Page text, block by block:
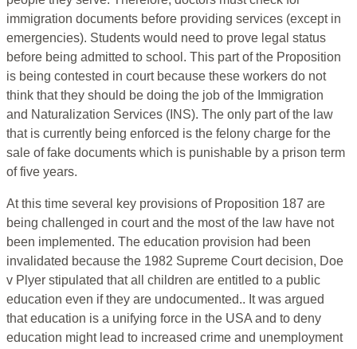
immigration documents before providing services (except in
emergencies). Students would need to prove legal status
before being admitted to school. This part of the Proposition
is being contested in court because these workers do not
think that they should be doing the job of the Immigration
and Naturalization Services (INS). The only part of the law
that is currently being enforced is the felony charge for the
sale of fake documents which is punishable by a prison term
of five years.
At this time several key provisions of Proposition 187 are
being challenged in court and the most of the law have not
been implemented. The education provision had been
invalidated because the 1982 Supreme Court decision, Doe
v Plyer stipulated that all children are entitled to a public
education even if they are undocumented.. It was argued
that education is a unifying force in the USA and to deny
education might lead to increased crime and unemployment